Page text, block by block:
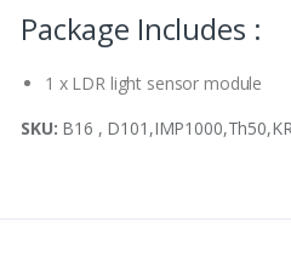
Package Includes :
1 x LDR light sensor module
SKU: B16 ,